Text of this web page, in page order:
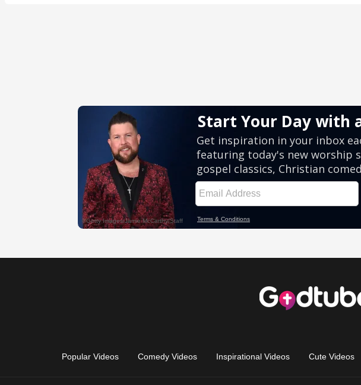
Popular Videos Comedy Videos Inspirational Videos Cute Videos